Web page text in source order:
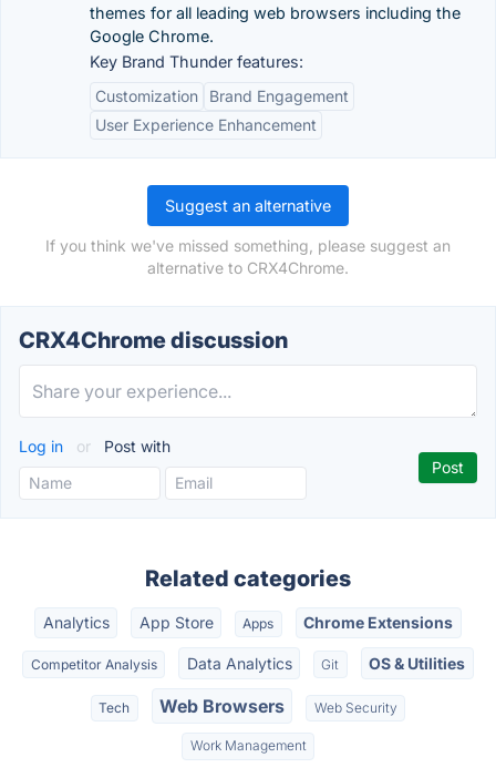
themes for all leading web browsers including the
Google Chrome.
Key Brand Thunder features:
Customization
Brand Engagement
User Experience Enhancement
Suggest an alternative
If you think we've missed something, please suggest an
alternative to CRX4Chrome.
CRX4Chrome discussion
Log in or Post with
Related categories
Analytics App Store Apps Chrome Extensions
Competitor Analysis Data Analytics Git OS & Utilities
Tech Web Browsers Web Security
Work Management